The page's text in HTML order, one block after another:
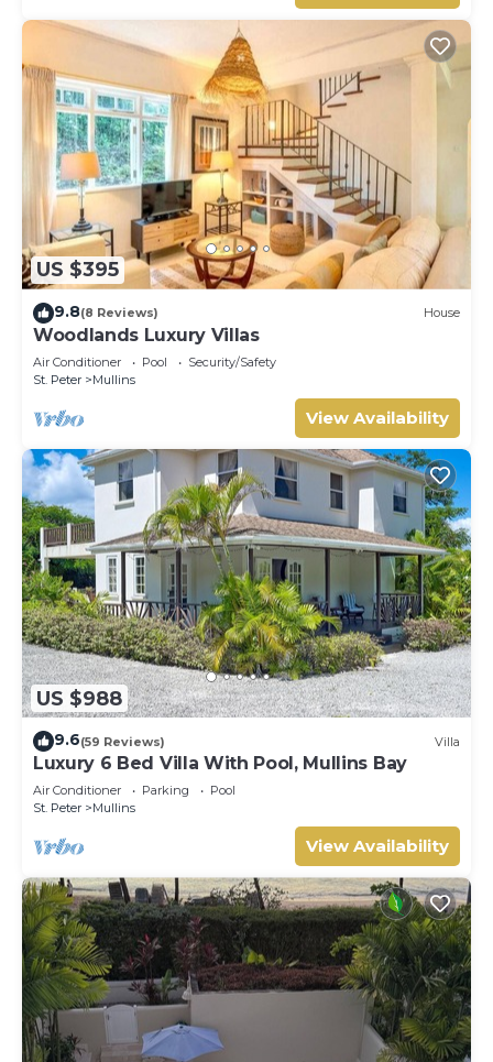
US $395
9.8(8 Reviews) House
Woodlands Luxury Villas
Air Conditioner Pool
Security/Safety
St. Peter
Mullins
View Availability
US $988
9.6(59 Reviews) Villa
Luxury 6 Bed Villa With Pool, Mullins Bay
Air Conditioner Parking
Pool
St. Peter
Mullins
View Availability